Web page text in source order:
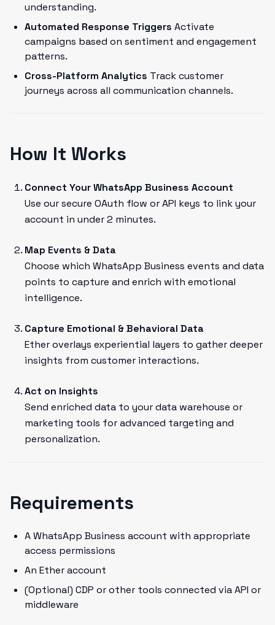
understanding.
Automated Response Triggers Activate
campaigns based on sentiment and engagement
patterns.
Cross-Platform Analytics Track customer
journeys across all communication channels.
How It Works
Connect Your WhatsApp Business Account
Use our secure OAuth flow or API keys to link your
account in under 2 minutes.
Map Events & Data
Choose which WhatsApp Business events and data
points to capture and enrich with emotional
intelligence.
Capture Emotional & Behavioral Data
Ether overlays experiential layers to gather deeper
insights from customer interactions.
Act on Insights
Send enriched data to your data warehouse or
marketing tools for advanced targeting and
personalization.
Requirements
A WhatsApp Business account with appropriate
access permissions
An Ether account
(Optional) CDP or other tools connected via API or
middleware